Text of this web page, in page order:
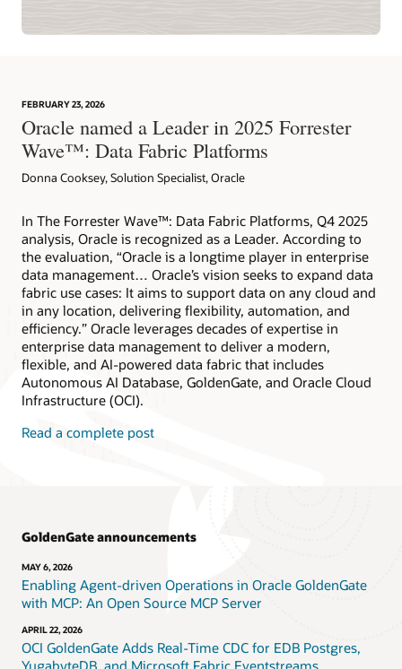
FEBRUARY 23, 2026
Oracle named a Leader in 2025 Forrester
Wave™: Data Fabric Platforms
Donna Cooksey, Solution Specialist, Oracle
In The Forrester Wave™: Data Fabric Platforms, Q4 2025
analysis, Oracle is recognized as a Leader. According to
the evaluation, “Oracle is a longtime player in enterprise
data management… Oracle’s vision seeks to expand data
fabric use cases: It aims to support data on any cloud and
in any location, delivering flexibility, automation, and
efficiency.” Oracle leverages decades of expertise in
enterprise data management to deliver a modern,
flexible, and AI-powered data fabric that includes
Autonomous AI Database, GoldenGate, and Oracle Cloud
Infrastructure (OCI).
Read a complete post
GoldenGate announcements
MAY 6, 2026
Enabling Agent-driven Operations in Oracle GoldenGate
with MCP: An Open Source MCP Server
APRIL 22, 2026
OCI GoldenGate Adds Real-Time CDC for EDB Postgres,